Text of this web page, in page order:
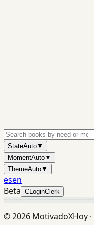
StateAuto▼
MomentAuto▼
ThemeAuto▼
esen
Beta CLoginClerk
©2026 MotivadoXHoy ·